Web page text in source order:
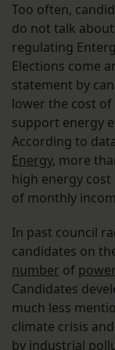
Too often,
do not talk
regulating
Elections come
statement by
lower the cost
support energy
According to
Energy, more
high energy cost
of monthly
In past council
candidates on
number of
Candidates
much less
climate crisis
by industrial